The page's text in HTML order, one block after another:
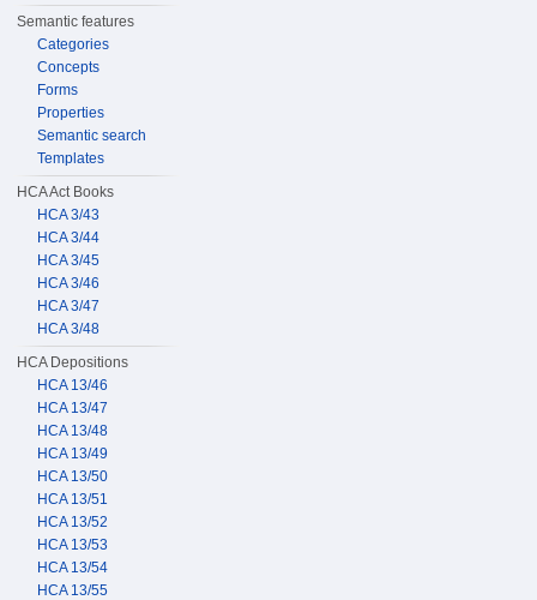
Semantic features
Categories
Concepts
Forms
Properties
Semantic search
Templates
HCA Act Books
HCA 3/43
HCA 3/44
HCA 3/45
HCA 3/46
HCA 3/47
HCA 3/48
HCA Depositions
HCA 13/46
HCA 13/47
HCA 13/48
HCA 13/49
HCA 13/50
HCA 13/51
HCA 13/52
HCA 13/53
HCA 13/54
HCA 13/55